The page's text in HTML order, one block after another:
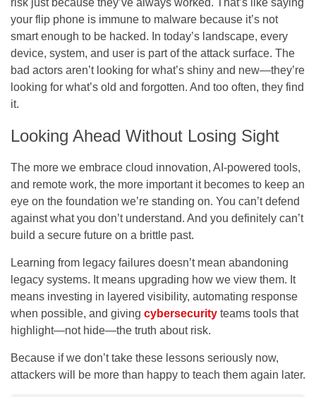
risk just because they’ve always worked. That’s like saying
your flip phone is immune to malware because it’s not
smart enough to be hacked. In today’s landscape, every
device, system, and user is part of the attack surface. The
bad actors aren’t looking for what’s shiny and new—they’re
looking for what’s old and forgotten. And too often, they find
it.
Looking Ahead Without Losing Sight
The more we embrace cloud innovation, AI-powered tools,
and remote work, the more important it becomes to keep an
eye on the foundation we’re standing on. You can’t defend
against what you don’t understand. And you definitely can’t
build a secure future on a brittle past.
Learning from legacy failures doesn’t mean abandoning
legacy systems. It means upgrading how we view them. It
means investing in layered visibility, automating response
when possible, and giving cybersecurity teams tools that
highlight—not hide—the truth about risk.
Because if we don’t take these lessons seriously now,
attackers will be more than happy to teach them again later.